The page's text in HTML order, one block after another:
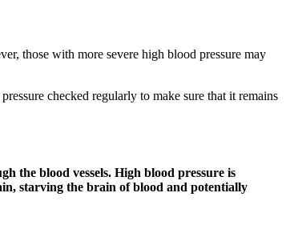
those with more severe high blood pressure may
checked regularly to make sure that it remains
the blood vessels. High blood pressure is
starving the brain of blood and potentially